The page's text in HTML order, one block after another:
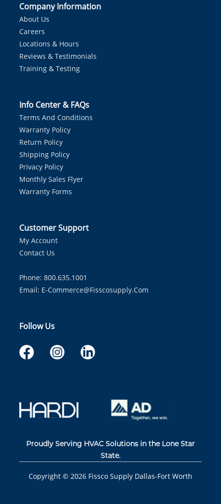
Company Information
About Us
Careers
Locations & Hours
Reviews & Testimonials
Training & Testing
Info Center & FAQs
Terms And Conditions
Warranty Policy
Return Policy
Shipping Policy
Privacy Policy
Monthly Sales Flyer
Warranty Forms
Customer Support
My Account
Contact Us
Phone: 800.635.1001
Email: E-Commerce@fisscosupply.com
Follow Us
Proudly Serving HVAC Solutions in the Lone Star
State.
Copyright © 2026 Fissco Supply Dallas-Fort Worth